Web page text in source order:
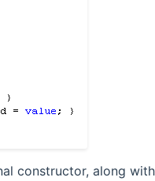
constructor, along